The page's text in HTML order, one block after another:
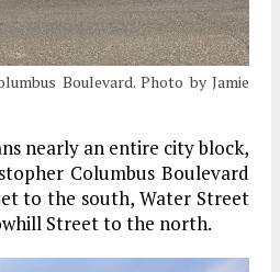
Boulevard. Photo by Jamie
nearly an entire city block,
Columbus Boulevard
to the south, Water Street
Street to the north.